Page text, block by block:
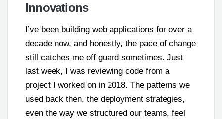
Innovations
I’ve been building web applications for over a
decade now, and honestly, the pace of change
still catches me off guard sometimes. Just
last week, I was reviewing code from a
project I worked on in 2018. The patterns we
used back then, the deployment strategies,
even the way we structured our teams, feel